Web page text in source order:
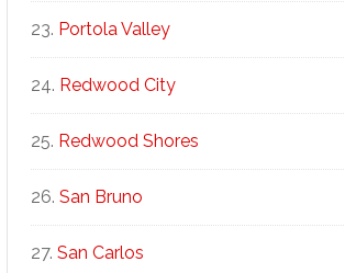
Portola Valley
Redwood City
Redwood Shores
San Bruno
San Carlos